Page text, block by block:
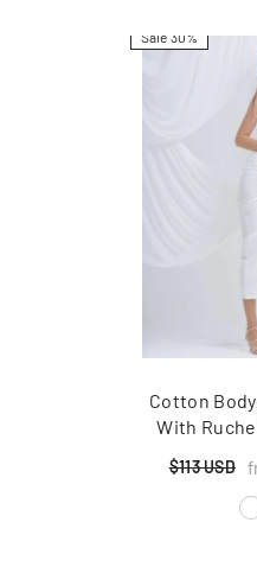
Sale 30%
Cotton
With
Ties And
$113 USD